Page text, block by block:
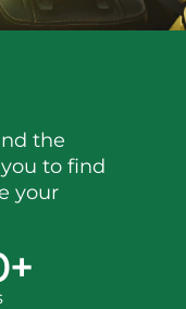
the
to find
your